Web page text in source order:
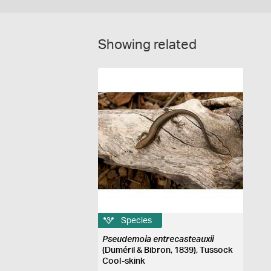
Showing related
Species
Pseudemoia entrecasteauxii
(Duméril & Bibron, 1839), Tussock
Cool-skink